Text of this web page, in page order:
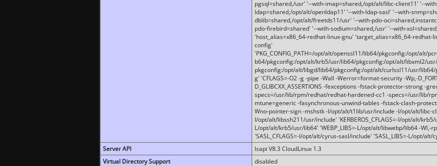
pgsql=shared,/usr' '--with-imap=shared,/opt/alt/libc-client11' '--
ldap=shared,/opt/alt/openldap11' '--with-ldap-sasl' '--with-
dblib=shared,/opt/alt/freetds11/usr' '--with-pdo-
pdo-firebird=shared' '--with-sodium=shared,/usr' '--with-
'host_alias=x86_64-redhat-linux-gnu' 'target_alias=x86_64-redhat-
config'
'PKG_CONFIG_PATH=/opt/alt/openssl11/lib64/pkgconfig:/opt/alt/
b64/pkgconfig:/opt/alt/krb5/usr/lib64/pkgconfig:/opt/alt/libxml2/
pkgconfig:/opt/alt/libgd/lib64/pkgconfig:/opt/alt/curlssl11/usr/
g' 'CFLAGS=-O2 -g -pipe -Wall -Werror=format-security -Wp,-
D_GLIBCXX_ASSERTIONS -fexceptions -fstack-protector-strong -
specs=/usr/lib/rpm/redhat/redhat-hardened-cc1 -specs=/usr/lib/
mtune=generic -fasynchronous-unwind-tables -fstack-clash-
Wno-pointer-sign -mshstk -I/opt/alt/t1lib/usr/include -I/opt/alt/libc-
I/opt/alt/libssh211/usr/include' 'KERBEROS_CFLAGS=-I/opt/alt/krb5/
L/opt/alt/krb5/usr/lib64' 'WEBP_LIBS=-L/opt/alt/libwebp/lib64 -Wl,-
'SASL_CFLAGS=-I/opt/alt/cyrus-sasl/include' 'SASL_LIBS=-L/opt/alt/
Server API
lsapi V8.3 CloudLinux 1.3
Virtual Directory Support
disabled